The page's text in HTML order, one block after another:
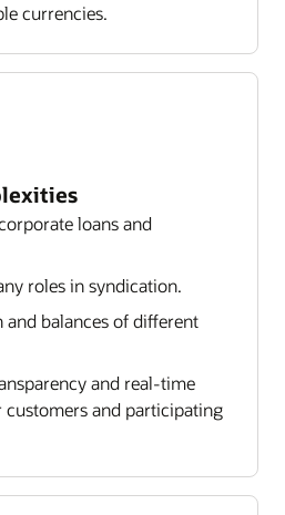
currencies.
loans and
roles in syndication.
and balances of different
and real-time
customers and participating